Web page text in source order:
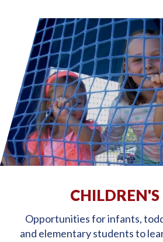
Opportunities for infants,
and elementary students to